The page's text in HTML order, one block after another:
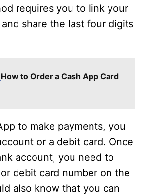
requires you to link your
share the last four digits
How to Order a Cash App Card
to make payments, you
or a debit card. Once
account, you need to
debit card number on the
also know that you can